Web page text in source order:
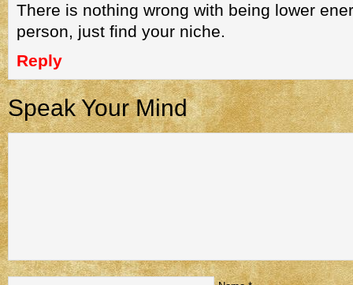
There is nothing wrong with being lower
person, just find your niche.
Reply
Speak Your Mind